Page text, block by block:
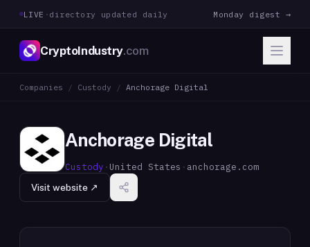
LIVE · directory updated daily Monday digest →
CryptoIndustry.com
Companies / Custody / Anchorage Digital
Anchorage Digital
Custody · United States · anchorage.com
Visit website ↗